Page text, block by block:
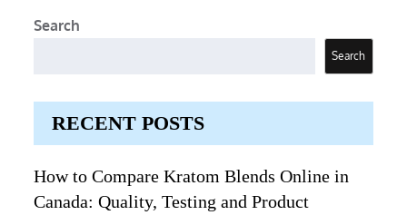
Search
Search
RECENT POSTS
How to Compare Kratom Blends Online in
Canada: Quality, Testing and Product